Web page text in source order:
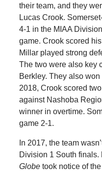
their team, and they
Lucas Crook.
4-1 in the MIAA
game. Crook scored
Millar played strong
The two were also key
Berkley. They also
2018, Crook scored
against Nashoba
winner in overtime.
game 2-1.
In 2017, the team
Division 1 South finals.
Globetook notice of